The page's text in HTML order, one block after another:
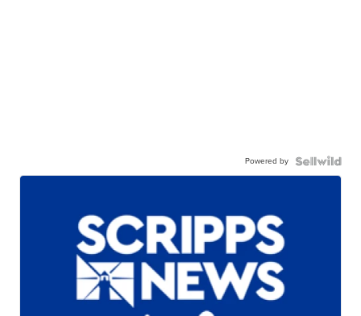
Powered by